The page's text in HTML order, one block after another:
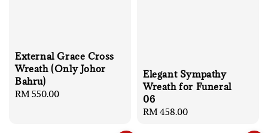
External Grace Cross
Wreath (Only Johor
Bahru)
Regular
RM 550.00
Elegant Sympathy
Wreath for Funeral
06
Regular
RM 458.00